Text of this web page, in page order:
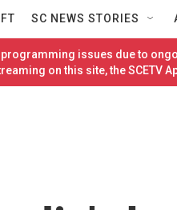
SC NEWS STORIES
issues due to
on this site, the SCETV